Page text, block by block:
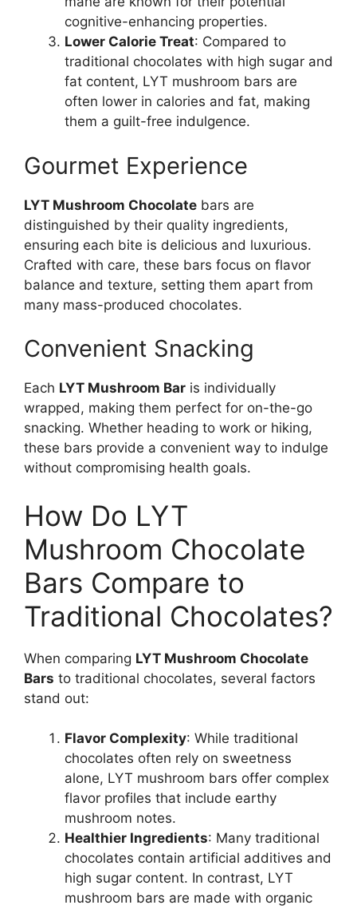
cognitive-enhancing properties.
Lower Calorie Treat: Compared to
traditional chocolates with high sugar and
fat content, LYT mushroom bars are
often lower in calories and fat, making
them a guilt-free indulgence.
Gourmet Experience
LYT Mushroom Chocolate bars are
distinguished by their quality ingredients,
ensuring each bite is delicious and luxurious.
Crafted with care, these bars focus on flavor
balance and texture, setting them apart from
many mass-produced chocolates.
Convenient Snacking
Each LYT Mushroom Bar is individually
wrapped, making them perfect for on-the-go
snacking. Whether heading to work or hiking,
these bars provide a convenient way to indulge
without compromising health goals.
How Do LYT
Mushroom Chocolate
Bars Compare to
Traditional Chocolates?
When comparing LYT Mushroom Chocolate
Bars to traditional chocolates, several factors
stand out:
Flavor Complexity: While traditional
chocolates often rely on sweetness
alone, LYT mushroom bars offer complex
flavor profiles that include earthy
mushroom notes.
Healthier Ingredients: Many traditional
chocolates contain artificial additives and
high sugar content. In contrast, LYT
mushroom bars are made with organic